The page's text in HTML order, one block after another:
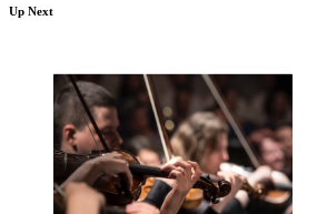
Up Next